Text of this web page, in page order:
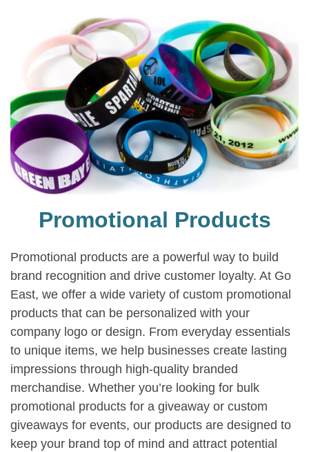
Promotional Products
Promotional products are a powerful way to build
brand recognition and drive customer loyalty. At Go
East, we offer a wide variety of custom promotional
products that can be personalized with your
company logo or design. From everyday essentials
to unique items, we help businesses create lasting
impressions through high-quality branded
merchandise. Whether you’re looking for bulk
promotional products for a giveaway or custom
giveaways for events, our products are designed to
keep your brand top of mind and attract potential